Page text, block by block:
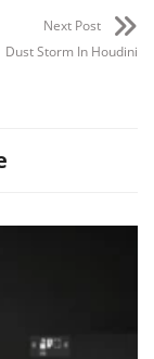
Next Post
Dust Storm In Houdini